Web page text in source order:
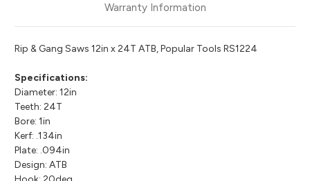
Warranty Information
Rip & Gang Saws 12in x 24T ATB, Popular Tools RS1224
Specifications:
Diameter: 12in
Teeth: 24T
Bore: 1in
Kerf: .134in
Plate: .094in
Design: ATB